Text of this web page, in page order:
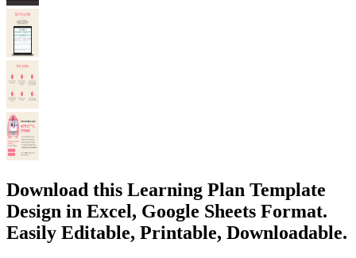
Download this Learning Plan Template
Design in Excel, Google Sheets Format.
Easily Editable, Printable, Downloadable.